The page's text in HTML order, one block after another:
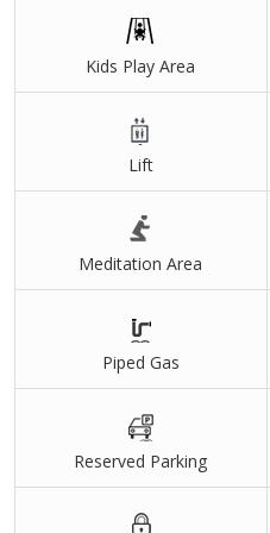
Airport Metro Corridor
CST Panvel Fast Corridor
Mohape Railway Station
145 Acres self-sufficient Golf
9-hole Golf Course
Medical Centre
Grand Central Club House
Commercial Office Spaces
Life at Godrej Green Terraces,
Kids Play Area
Lift
Meditation Area
Piped Gas
Reserved Parking